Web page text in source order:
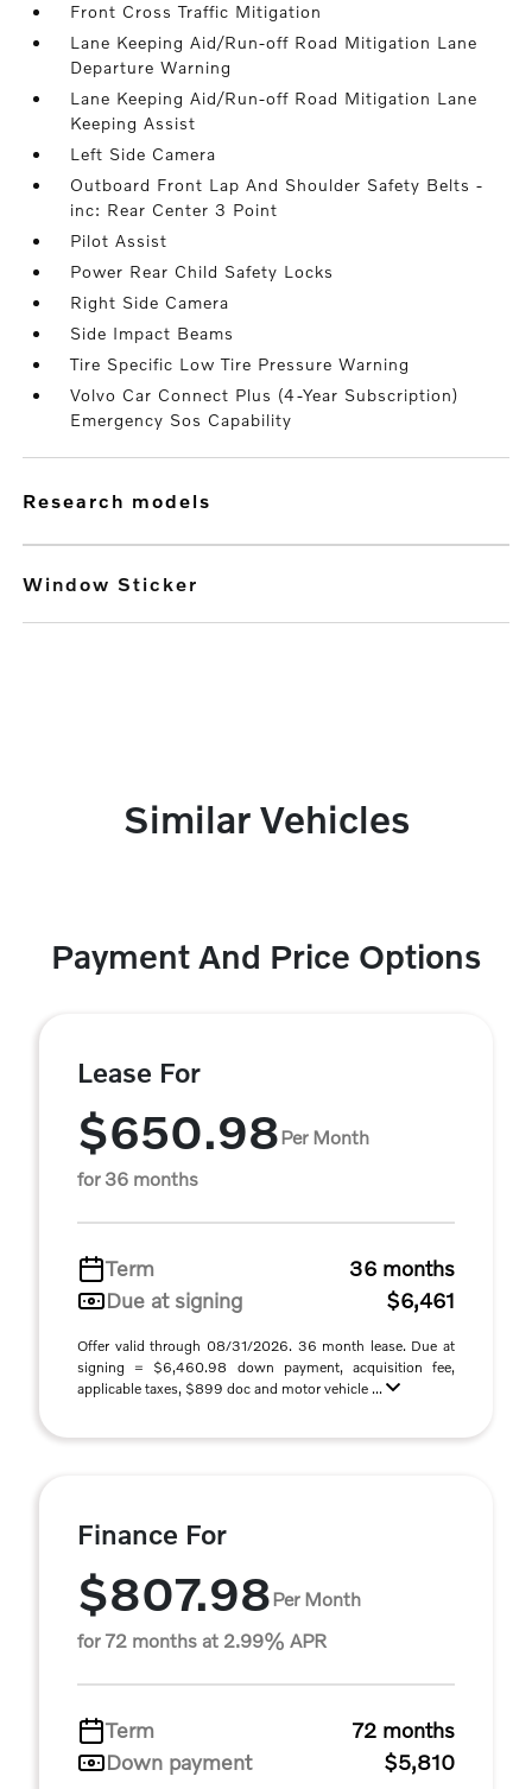
Front Cross Traffic Mitigation
Lane Keeping Aid/Run-off Road Mitigation Lane
Departure Warning
Lane Keeping Aid/Run-off Road Mitigation Lane
Keeping Assist
Left Side Camera
Outboard Front Lap And Shoulder Safety Belts -
inc: Rear Center 3 Point
Pilot Assist
Power Rear Child Safety Locks
Right Side Camera
Side Impact Beams
Tire Specific Low Tire Pressure Warning
Volvo Car Connect Plus (4-Year Subscription)
Emergency Sos Capability
research models
Window Sticker
Similar Vehicles
Payment And Price Options
Lease For
$650.98Per Month
for 36 months
Term
36 months
Due at signing
$6,461
Offer valid through 08/31/2026. 36 month lease. Due at
signing = $6,460.98 down payment, acquisition fee,
applicable taxes, $899 doc and motor vehicle ...
Finance For
$807.98Per Month
for 72 months at 2.99% APR
Term
72 months
Down payment
$5,810